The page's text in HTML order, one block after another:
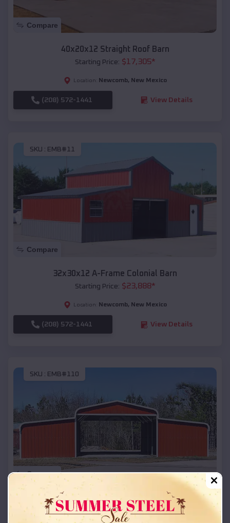
Compare
40x20x12 Straight Roof Barn
Starting Price: $17,305*
Location: Newcomb, New Mexico
(208) 572-1441 View Details
SKU : EMB#11
Compare
32x30x12 A-Frame Colonial Barn
Starting Price: $23,888*
Location: Newcomb, New Mexico
(208) 572-1441 View Details
SKU : EMB#110
Compare
42x26x12 Regular Roof Barn
Starting Price:$18,215*